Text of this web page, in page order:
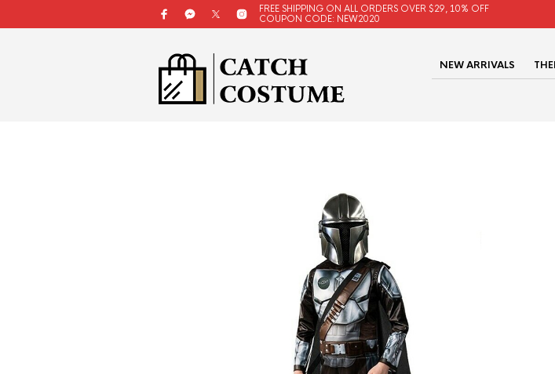
FREE SHIPPING ON ALL ORDERS OVER $29, 10% OFF
COUPON CODE: NEW2020
NEW ARRIVALS